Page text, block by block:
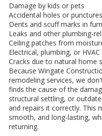
Damage by kids or pets
Accidental holes or punctures
Dents and scuff marks in
Leaks and other plumbing-
Ceiling patches from
Electrical, plumbing, or
Cracks due to natural home
Because Wingate
remodeling services, we
finds the cause of the
structural settling, or
and repairs it correctly. This
smooth, and long-lasting,
returning.